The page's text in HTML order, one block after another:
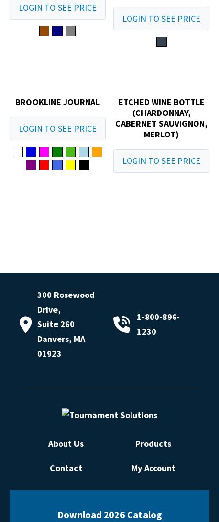
LOGIN TO SEE PRICE
LOGIN TO SEE PRICE
BROOKLINE JOURNAL
LOGIN TO SEE PRICE
ETCHED WINE BOTTLE
(CHARDONNAY,
CABERNET SAUVIGNON,
MERLOT)
LOGIN TO SEE PRICE
300 Rosewood
Drive,
Suite 260
Danvers, MA
01923
1-800-896-
1230
About Us Products
Contact My Account
Download 2026 Catalog